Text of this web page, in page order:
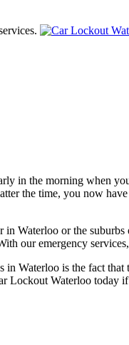
in the morning when
the time, you now
in Waterloo or the
our emergency
Waterloo is the fact
Lockout Waterloo